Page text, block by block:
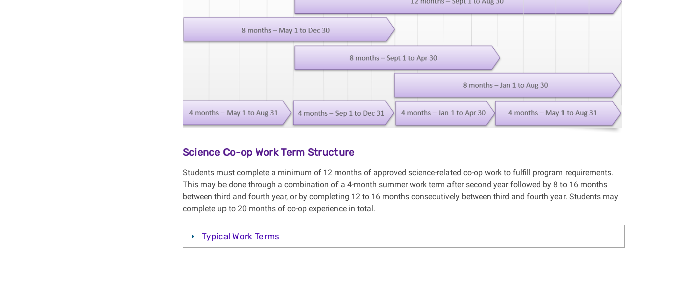
Science Co-op Work Term Structure
Students must complete a minimum of 12 months of approved science-related co-op work to fulfill program requirements.
This may be done through a combination of a 4-month summer work term after second year followed by 8 to 16 months
between third and fourth year, or by completing 12 to 16 months consecutively between third and fourth year. Students may
complete up to 20 months of co-op experience in total.
Typical Work Terms